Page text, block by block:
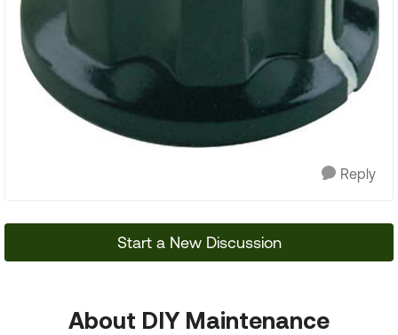
Reply
Start a New Discussion
About DIY Maintenance